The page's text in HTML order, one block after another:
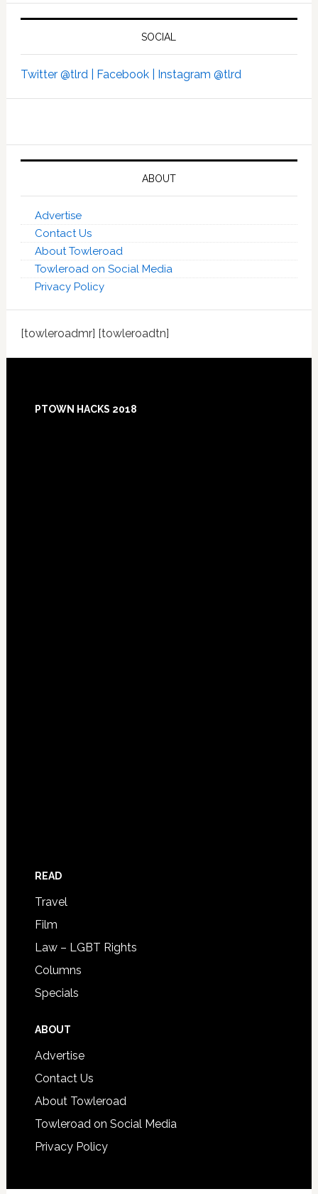
SOCIAL
Twitter @tlrd | Facebook | Instagram @tlrd
ABOUT
Advertise
Contact Us
About Towleroad
Towleroad on Social Media
Privacy Policy
[towleroadmr] [towleroadtn]
Footer
PTOWN HACKS 2018
READ
Travel
Film
Law – LGBT Rights
Columns
Specials
ABOUT
Advertise
Contact Us
About Towleroad
Towleroad on Social Media
Privacy Policy